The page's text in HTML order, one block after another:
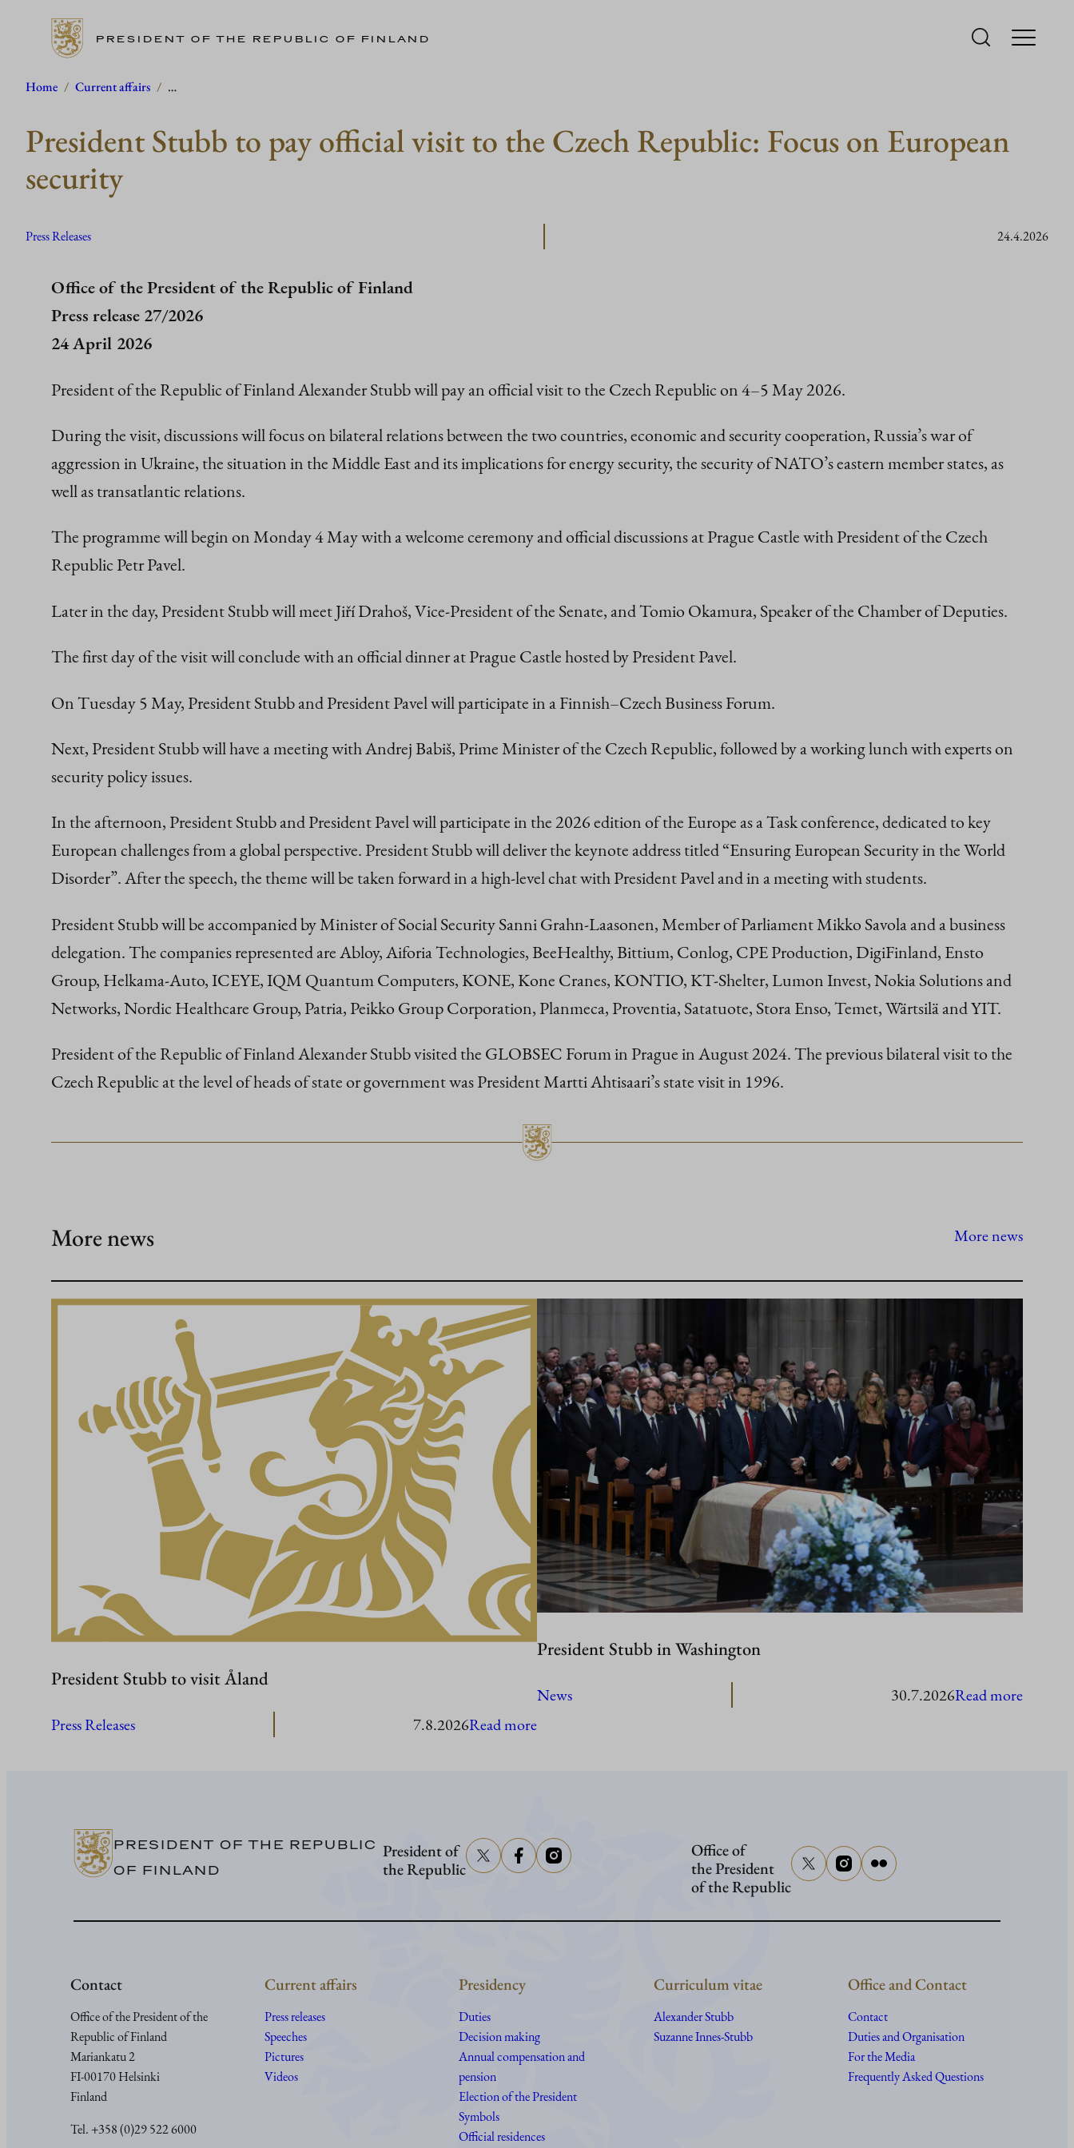
Skip
content
PRESIDENT OF THE REPUBLIC OF FINLAND
Home / Current affairs / …
President Stubb to pay official visit to the Czech Republic: Focus on European
security
Press Releases 24.4.2026
Office of the President of the Republic of Finland
Press release 27/2026
24 April 2026
President of the Republic of Finland Alexander Stubb will pay an official visit to the Czech Republic on 4–5 May 2026.
During the visit, discussions will focus on bilateral relations between the two countries, economic and security cooperation, Russia’s war of
aggression in Ukraine, the situation in the Middle East and its implications for energy security, the security of NATO’s eastern member states, as
well as transatlantic relations.
The programme will begin on Monday 4 May with a welcome ceremony and official discussions at Prague Castle with President of the Czech
Republic Petr Pavel.
Later in the day, President Stubb will meet Jiří Drahoš, Vice-President of the Senate, and Tomio Okamura, Speaker of the Chamber of Deputies.
The first day of the visit will conclude with an official dinner at Prague Castle hosted by President Pavel.
On Tuesday 5 May, President Stubb and President Pavel will participate in a Finnish–Czech Business Forum.
Next, President Stubb will have a meeting with Andrej Babiš, Prime Minister of the Czech Republic, followed by a working lunch with experts on
security policy issues.
In the afternoon, President Stubb and President Pavel will participate in the 2026 edition of the Europe as a Task conference, dedicated to key
European challenges from a global perspective. President Stubb will deliver the keynote address titled “Ensuring European Security in the World
Disorder”. After the speech, the theme will be taken forward in a high-level chat with President Pavel and in a meeting with students.
President Stubb will be accompanied by Minister of Social Security Sanni Grahn-Laasonen, Member of Parliament Mikko Savola and a business
delegation. The companies represented are Abloy, Aiforia Technologies, BeeHealthy, Bittium, Conlog, CPE Production, DigiFinland, Ensto
Group, Helkama-Auto, ICEYE, IQM Quantum Computers, KONE, Kone Cranes, KONTIO, KT-Shelter, Lumon Invest, Nokia Solutions and
Networks, Nordic Healthcare Group, Patria, Peikko Group Corporation, Planmeca, Proventia, Satatuote, Stora Enso, Temet, Wärtsilä and YIT.
President of the Republic of Finland Alexander Stubb visited the GLOBSEC Forum in Prague in August 2024. The previous bilateral visit to the
Czech Republic at the level of heads of state or government was President Martti Ahtisaari’s state visit in 1996.
More news More news
President Stubb to visit Åland
Press Releases 7.8.2026Read more:
Åland
President Stubb in Washington
News 30.7.2026Read more:
PRESIDENT OF THE REPUBLIC
OF FINLAND
President of
the Republic
Office of
the President
of the Republic
Contact
Office of the President of the
Republic of Finland
Mariankatu 2
FI-00170 Helsinki
Finland
Tel. +358 (0)29 522 6000
Current affairs
Press releases
Speeches
Pictures
Videos
Presidency
Duties
Decision making
Annual compensation and
pension
Election of the President
Symbols
Official residences
Curriculum vitae
Alexander Stubb
Suzanne Innes-Stubb
Office and Contact
Contact
Duties and Organisation
For the Media
Frequently Asked Questions